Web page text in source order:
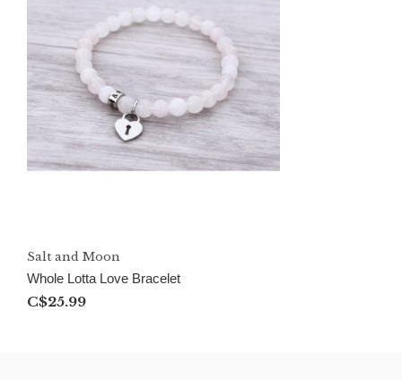
Salt and Moon
Whole Lotta Love Bracelet
C$25.99